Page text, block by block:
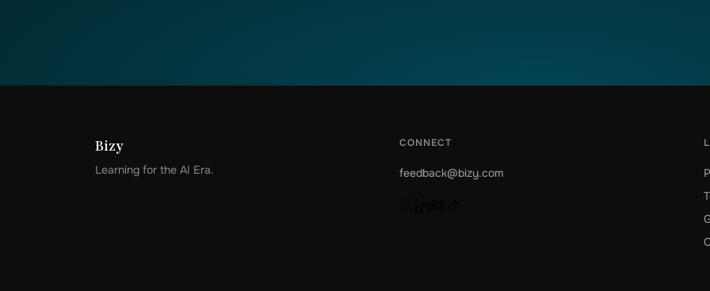
Bizy
Learning for the AI Era.
CONNECT
feedback@bizy.com